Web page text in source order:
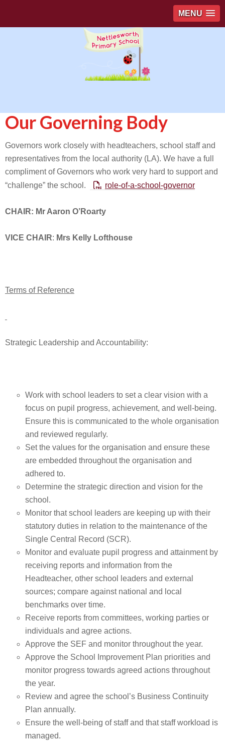
MENU
Our Governing Body
Governors work closely with headteachers, school staff and
representatives from the local authority (LA). We have a full
compliment of Governors who work very hard to support and
“challenge” the school.
role-of-a-school-governor
CHAIR: Mr Aaron O’Roarty
VICE CHAIR: Mrs Kelly Lofthouse
Terms of Reference
Strategic Leadership and Accountability:
Work with school leaders to set a clear vision with a
focus on pupil progress, achievement, and well-being.
Ensure this is communicated to the whole organisation
and reviewed regularly.
Set the values for the organisation and ensure these
are embedded throughout the organisation and
adhered to.
Determine the strategic direction and vision for the
school.
Monitor that school leaders are keeping up with their
statutory duties in relation to the maintenance of the
Single Central Record (SCR).
Monitor and evaluate pupil progress and attainment by
receiving reports and information from the
Headteacher, other school leaders and external
sources; compare against national and local
benchmarks over time.
Receive reports from committees, working parties or
individuals and agree actions.
Approve the SEF and monitor throughout the year.
Approve the School Improvement Plan priorities and
monitor progress towards agreed actions throughout
the year.
Review and agree the school’s Business Continuity
Plan annually.
Ensure the well-being of staff and that staff workload is
managed.